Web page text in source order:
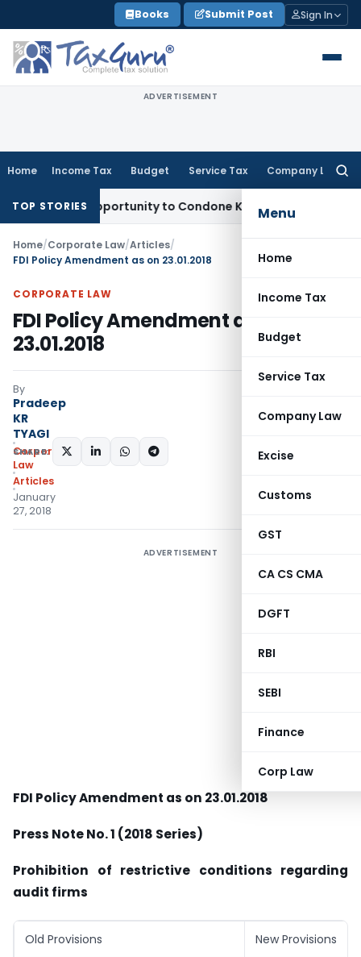
to
content
Books Submit Post Sign In
ADVERTISEMENT
Home Income Tax Budget Service Tax Company Law
Menu
Home
Income Tax
Budget
Service Tax
Company Law
Excise
Customs
GST
CA CS CMA
DGFT
RBI
SEBI
Finance
Corp Law
TOP STORIES
Opportunity to Condone KVAT Appeal Delay
Home/Corporate Law/Articles/
FDI Policy Amendment as on 23.01.2018
CORPORATE LAW
FDI Policy Amendment as on
23.01.2018
By
Pradeep
KR
TYAGI
Corporate
Law
Articles
January
27, 2018
SHARE:
ADVERTISEMENT
FDI Policy Amendment as on 23.01.2018
Press Note No. 1 (2018 Series)
Prohibition of restrictive conditions regarding
audit firms
Old Provisions New Provisions